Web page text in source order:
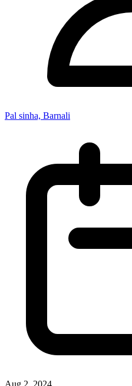
Pal sinha, Barnali
Aug 2, 2024